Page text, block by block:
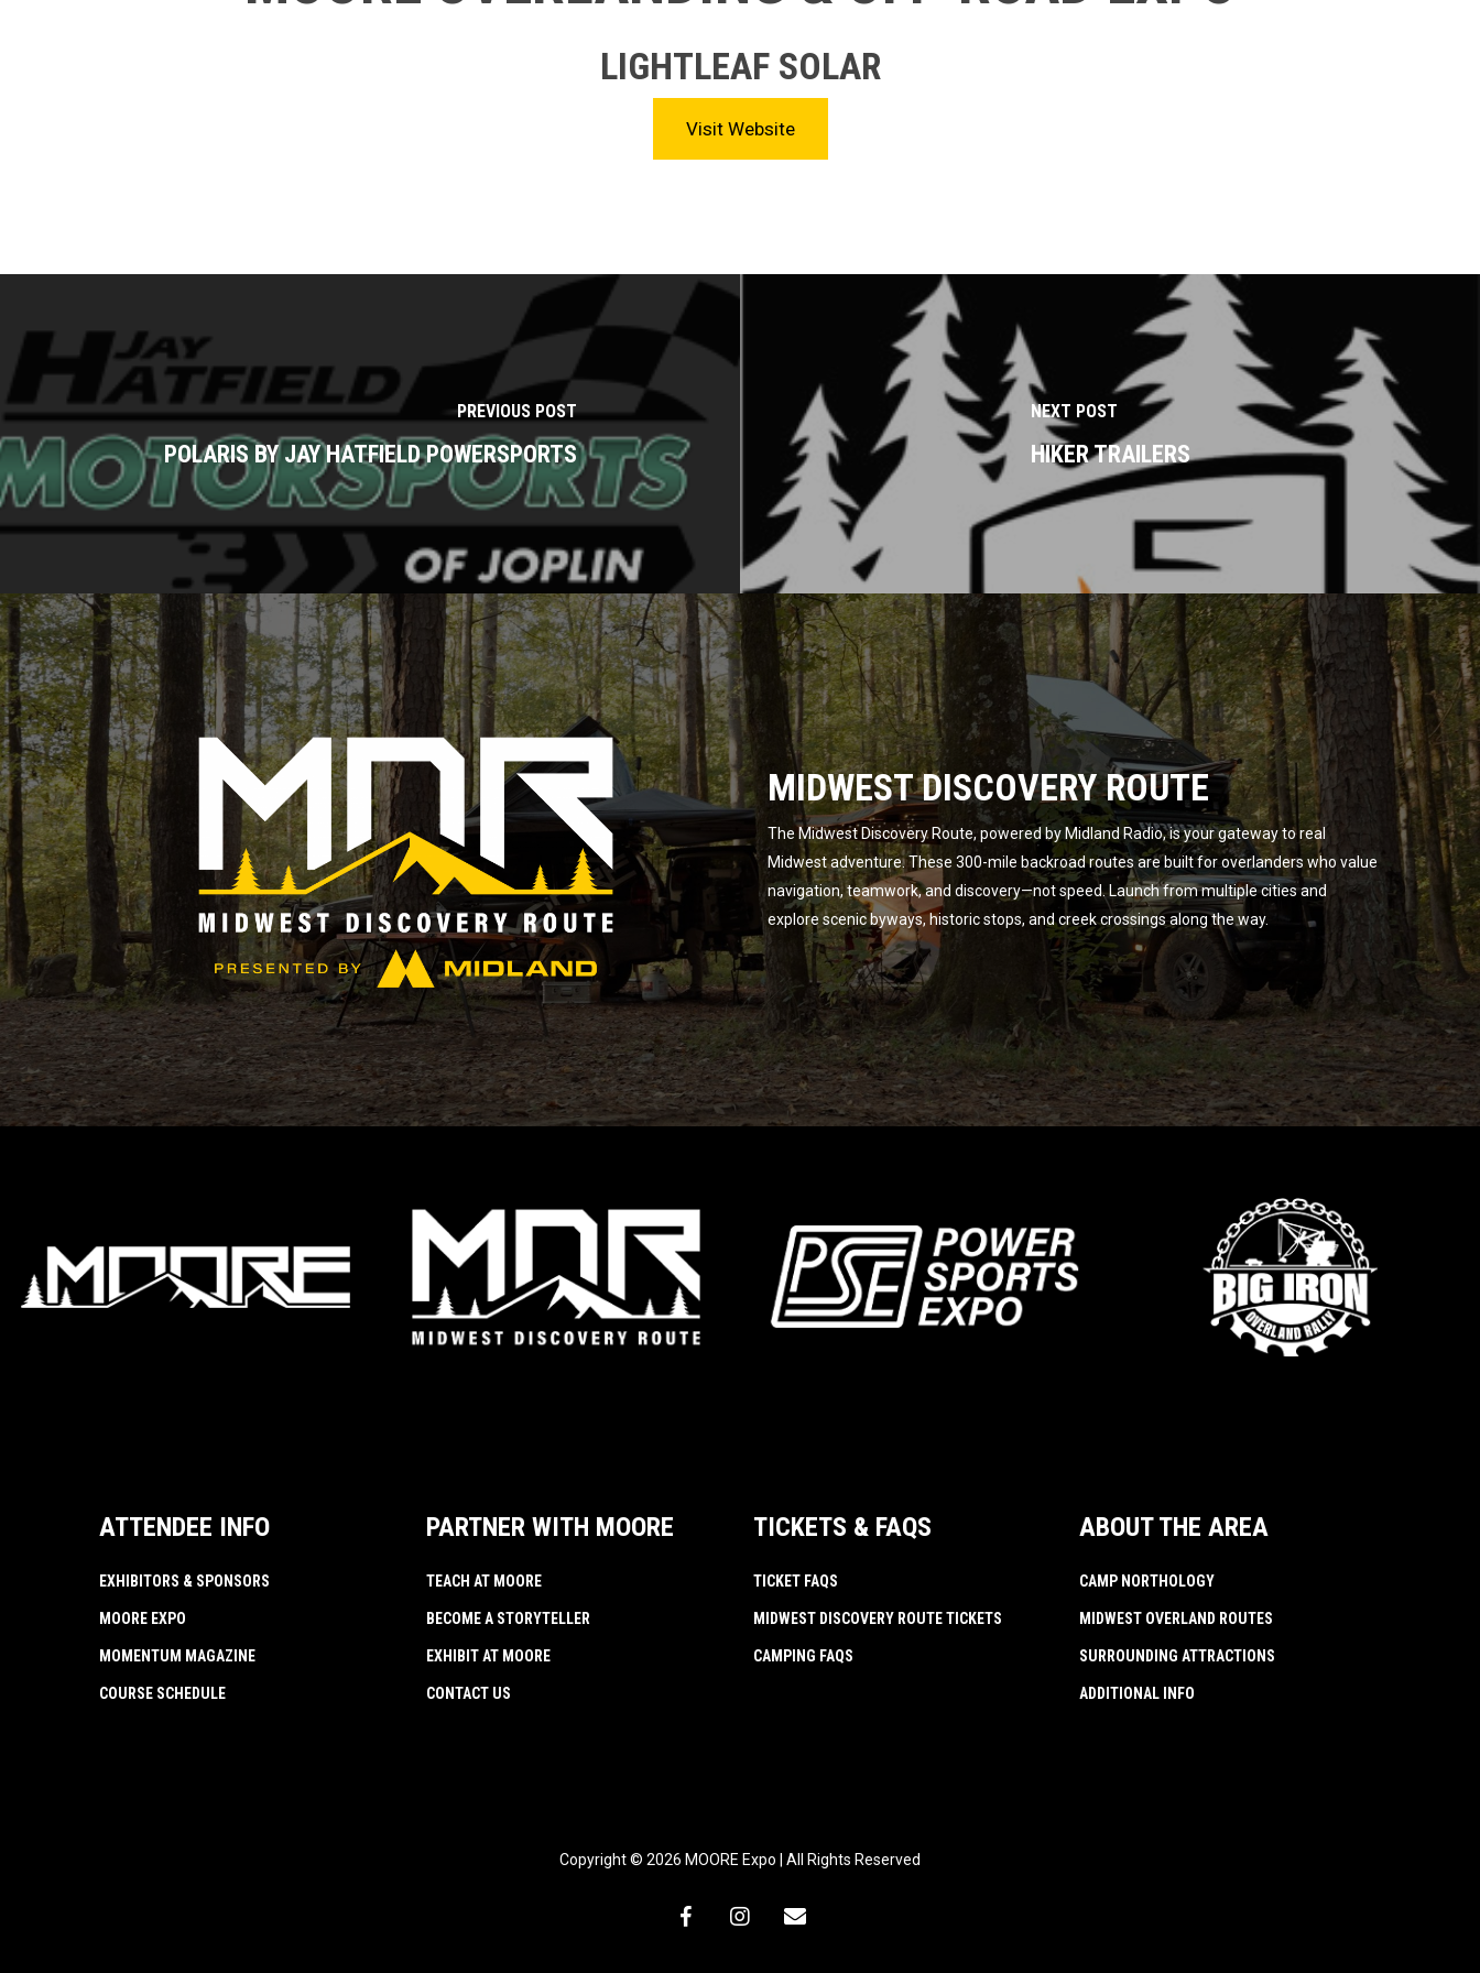
LIGHTLEAF SOLAR
Visit Website
PREVIOUS POST
POLARIS BY JAY HATFIELD POWERSPORTS
NEXT POST
HIKER TRAILERS
MIDWEST DISCOVERY ROUTE
The Midwest Discovery Route, powered by Midland Radio, is your gateway to real
Midwest adventure. These 300-mile backroad routes are built for overlanders who value
navigation, teamwork, and discovery—not speed. Launch from multiple cities and
explore scenic byways, historic stops, and creek crossings along the way.
ATTENDEE INFO
EXHIBITORS & SPONSORS
MOORE EXPO
MOMENTUM MAGAZINE
COURSE SCHEDULE
PARTNER WITH MOORE
TEACH AT MOORE
BECOME A STORYTELLER
EXHIBIT AT MOORE
CONTACT US
TICKETS & FAQS
TICKET FAQS
MIDWEST DISCOVERY ROUTE TICKETS
CAMPING FAQS
ABOUT THE AREA
CAMP NORTHOLOGY
MIDWEST OVERLAND ROUTES
SURROUNDING ATTRACTIONS
ADDITIONAL INFO
Copyright © 2026 MOORE Expo | All Rights Reserved
facebookinstagramemail